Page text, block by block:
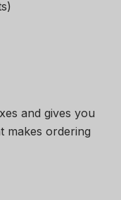
and gives you
makes ordering